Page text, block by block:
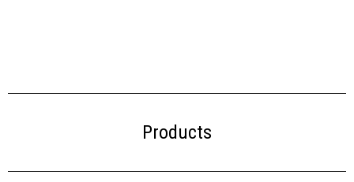
Products